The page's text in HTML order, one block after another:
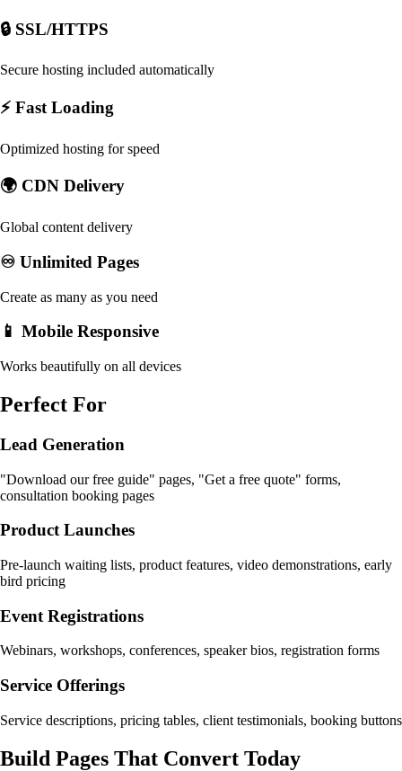
🔒 SSL/HTTPS
Secure hosting included automatically
⚡ Fast Loading
Optimized hosting for speed
🌍 CDN Delivery
Global content delivery
♾️ Unlimited Pages
Create as many as you need
📱 Mobile Responsive
Works beautifully on all devices
Perfect For
Lead Generation
"Download our free guide" pages, "Get a free quote" forms,
consultation booking pages
Product Launches
Pre-launch waiting lists, product features, video demonstrations, early
bird pricing
Event Registrations
Webinars, workshops, conferences, speaker bios, registration forms
Service Offerings
Service descriptions, pricing tables, client testimonials, booking buttons
Build Pages That Convert Today